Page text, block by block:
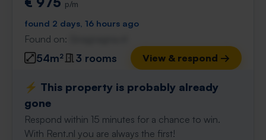
p/m
found 2 days, 16 hours ago
Found on:
54m² 3 rooms View & respond →
⚡️ This property is probably already
gone
Respond within 15 minutes for a chance to win.
With Rent.nl you are always the first!